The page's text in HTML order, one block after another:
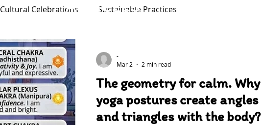
Cultural Celebrations Sustainable Practices
The geometry for calm. Why
yoga postures create angles
and triangles with the body?
-
Mar 2
2 min read
ARTICLES